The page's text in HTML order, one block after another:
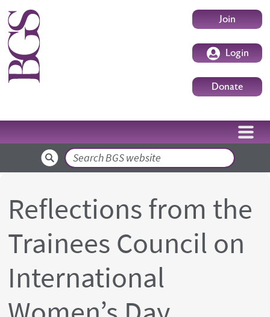
Skip to main content UserJoin
Login
Donate
Search
Reflections from the
Trainees Council on
International